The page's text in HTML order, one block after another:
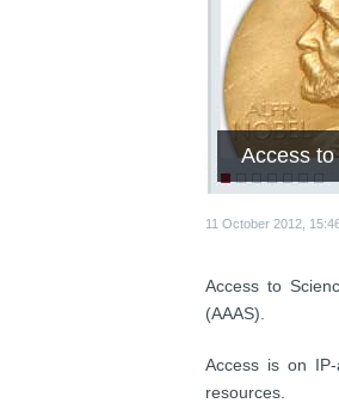
Access
11 October 2012,
Access to
(AAAS).
Access is on
resources.